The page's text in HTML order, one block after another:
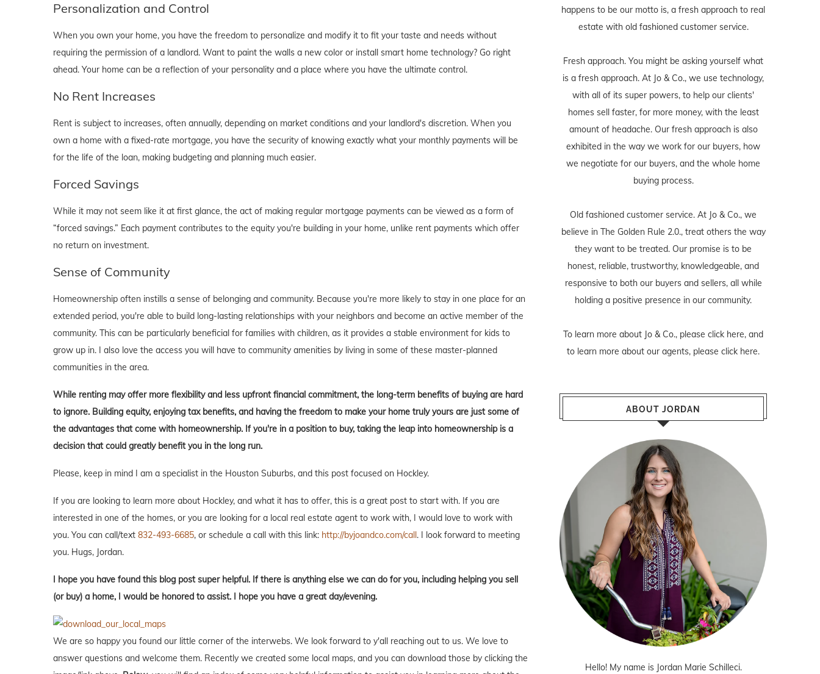
Personalization and Control
When you own your home, you have the freedom to personalize and modify it to fit your taste and needs without
requiring the permission of a landlord. Want to paint the walls a new color or install smart home technology? Go right
ahead. Your home can be a reflection of your personality and a place where you have the ultimate control.
No Rent Increases
Rent is subject to increases, often annually, depending on market conditions and your landlord's discretion. When you
own a home with a fixed-rate mortgage, you have the security of knowing exactly what your monthly payments will be
for the life of the loan, making budgeting and planning much easier.
Forced Savings
While it may not seem like it at first glance, the act of making regular mortgage payments can be viewed as a form of
“forced savings.” Each payment contributes to the equity you're building in your home, unlike rent payments which offer
no return on investment.
Sense of Community
Homeownership often instills a sense of belonging and community. Because you're more likely to stay in one place for an
extended period, you're able to build long-lasting relationships with your neighbors and become an active member of the
community. This can be particularly beneficial for families with children, as it provides a stable environment for kids to
grow up in. I also love the access you will have to community amenities by living in some of these master-planned
communities in the area.
While renting may offer more flexibility and less upfront financial commitment, the long-term benefits of buying are hard
to ignore. Building equity, enjoying tax benefits, and having the freedom to make your home truly yours are just some of
the advantages that come with homeownership. If you're in a position to buy, taking the leap into homeownership is a
decision that could greatly benefit you in the long run.
Please, keep in mind I am a specialist in the Houston Suburbs, and this post focused on Hockley.
If you are looking to learn more about Hockley, and what it has to offer, this is a great post to start with. If you are
interested in one of the homes, or you are looking for a local real estate agent to work with, I would love to work with
you. You can call/text 832-493-6685, or schedule a call with this link: http://byjoandco.com/call . I look forward to meeting
you. Hugs, Jordan.
I hope you have found this blog post super helpful. If there is anything else we can do for you, including helping you sell
(or buy) a home, I would be honored to assist. I hope you have a great day/evening.
We are so happy you found our little corner of the interwebs. We look forward to y'all reaching out to us. We love to
answer questions and welcome them. Recently we created some local maps, and you can download those by clicking the
happens to be our motto is, a fresh approach to real
estate with old fashioned customer service.
Fresh approach. You might be asking yourself what
is a fresh approach. At Jo & Co., we use technology,
with all of its super powers, to help our clients'
homes sell faster, for more money, with the least
amount of headache. Our fresh approach is also
exhibited in the way we work for our buyers, how
we negotiate for our buyers, and the whole home
buying process.
Old fashioned customer service. At Jo & Co., we
believe in The Golden Rule 2.0., treat others the way
they want to be treated. Our promise is to be
honest, reliable, trustworthy, knowledgeable, and
responsive to both our buyers and sellers, all while
holding a positive presence in our community.
To learn more about Jo & Co., please click here, and
to learn more about our agents, please click here.
ABOUT JORDAN
Hello! My name is Jordan Marie Schilleci.